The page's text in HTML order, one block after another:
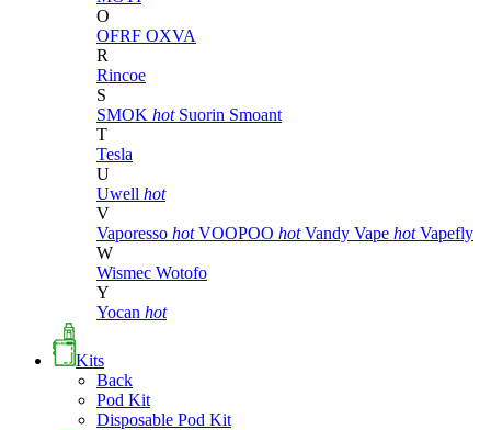
O
OFRF OXVA
R
Rincoe
S
SMOK hot Suorin Smoant
T
Tesla
U
Uwell hot
V
Vaporesso hot VOOPOO hot Vandy Vape hot Vapefly
W
Wismec Wotofo
Y
Yocan hot
Kits
Back
Pod Kit
Disposable Pod Kit